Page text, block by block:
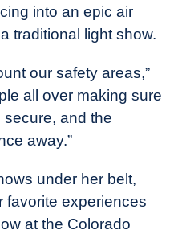
into an epic air
traditional light show.
our safety areas,”
all over making sure
and the
away.”
under her belt,
favorite experiences
at the Colorado